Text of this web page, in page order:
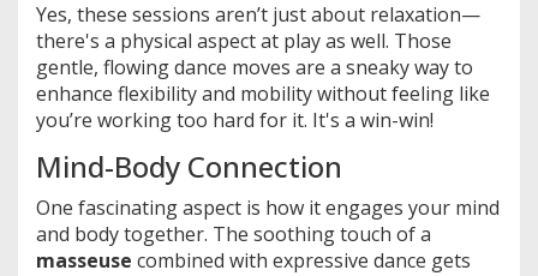
Yes, these sessions aren’t just about relaxation—
there's a physical aspect at play as well. Those
gentle, flowing dance moves are a sneaky way to
enhance flexibility and mobility without feeling like
you’re working too hard for it. It's a win-win!
Mind-Body Connection
One fascinating aspect is how it engages your mind
and body together. The soothing touch of a
masseuse combined with expressive dance gets